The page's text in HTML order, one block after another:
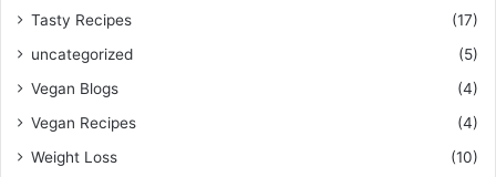
Tasty Recipes
(17)
uncategorized
(5)
Vegan Blogs
(4)
Vegan Recipes
(4)
Weight Loss
(10)